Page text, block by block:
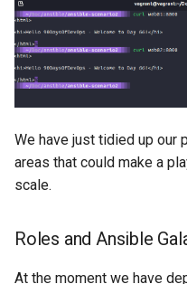
We have just tidied up our
areas that could make a
scale.
Roles and Ansible
At the moment we have